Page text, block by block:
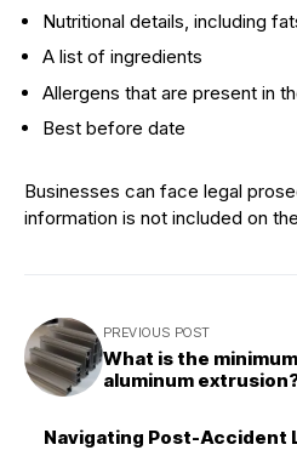
Nutritional details, including
A list of ingredients
Allergens that are present in
Best before date
Businesses can face legal
information is not included on
PREVIOUS POST
What is the
aluminum
Navigating Post-Accident